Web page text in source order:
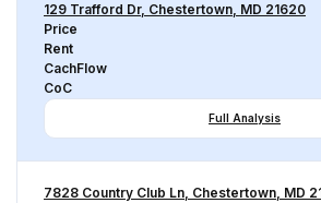
129 Trafford Dr, Chestertown, MD 21620
Price
Rent
CachFlow
CoC
Full Analysis
7828 Country Club Ln, Chestertown, MD